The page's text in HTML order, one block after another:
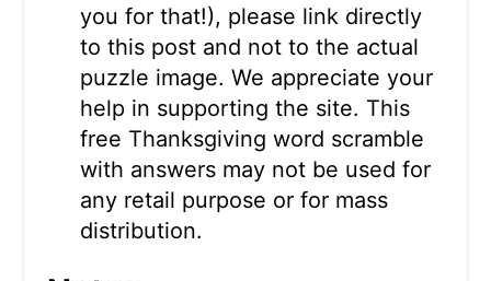
you for that!), please link directly
to this post and not to the actual
puzzle image. We appreciate your
help in supporting the site. This
free Thanksgiving word scramble
with answers may not be used for
any retail purpose or for mass
distribution.